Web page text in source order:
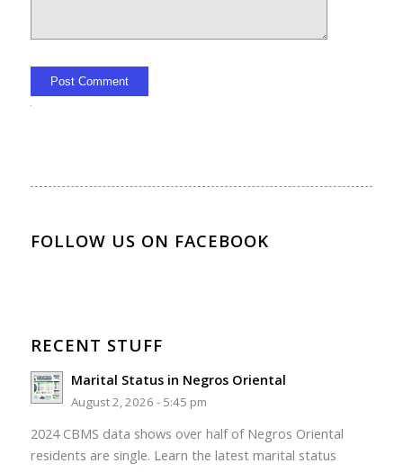
FOLLOW US ON FACEBOOK
RECENT STUFF
Marital Status in Negros Oriental
August 2, 2026 - 5:45 pm
2024 CBMS data shows over half of Negros Oriental
residents are single. Learn the latest marital status